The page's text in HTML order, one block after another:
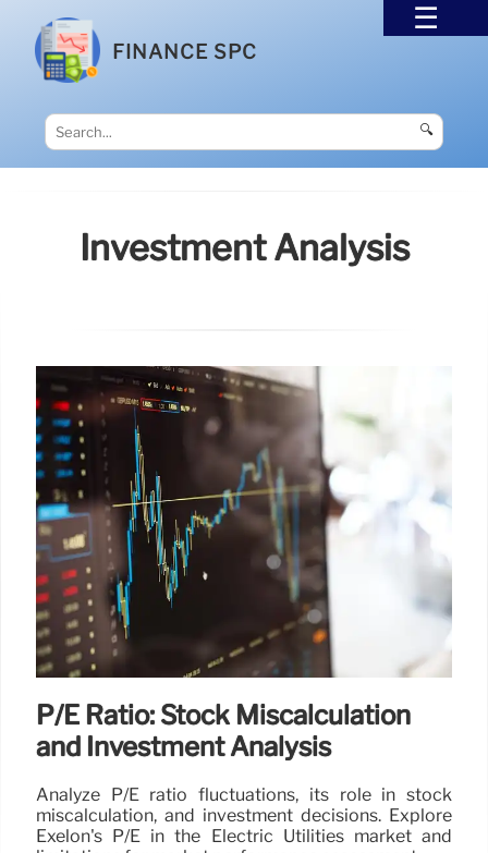
FINANCE SPC
🔍
Investment Analysis
P/E Ratio: Stock Miscalculation
and Investment Analysis
Analyze P/E ratio fluctuations, its role in stock
miscalculation, and investment decisions. Explore
Exelon's P/E in the Electric Utilities market and